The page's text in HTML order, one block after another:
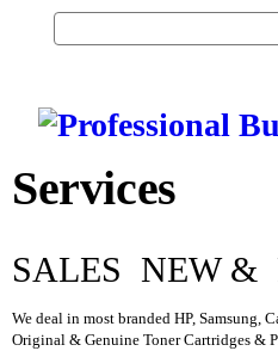
S
E
I
C
E
S
Services
SALES NEW &
We deal in most branded HP, Samsung,
Original & Genuine Toner Cartridges &